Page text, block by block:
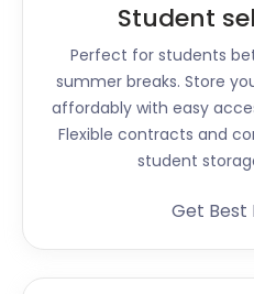
Student
Perfect for students
summer breaks. Store
affordably with easy
Flexible contracts and
student
Get Best